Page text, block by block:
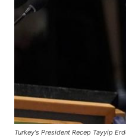
Turkey's President Recep Tayyip